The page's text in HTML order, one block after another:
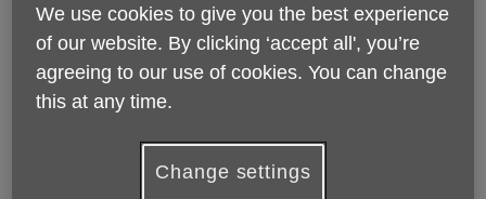
We want to create a future where
every older person in Cheshire has
the opportunity to live their best
Our Services
We use cookies to give you the best experience
of our website. By clicking ‘accept all', you’re
agreeing to our use of cookies. You can change
this at any time.
Change settings